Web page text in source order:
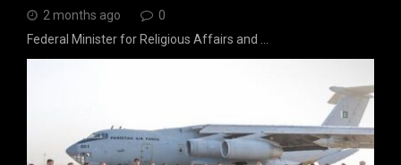
2 months ago
0
Federal Minister for Religious Affairs and …